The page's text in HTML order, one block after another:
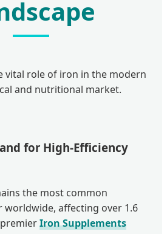
vital role of iron in the modern
and nutritional market.
for High-Efficiency
the most common
affecting over 1.6
Iron Supplements